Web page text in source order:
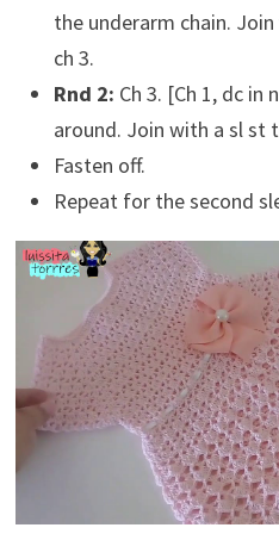
the underarm chain.
ch 3.
Rnd 2: Ch 3. [Ch 1, dc in
around. Join with a sl st
Fasten off.
Repeat for the second